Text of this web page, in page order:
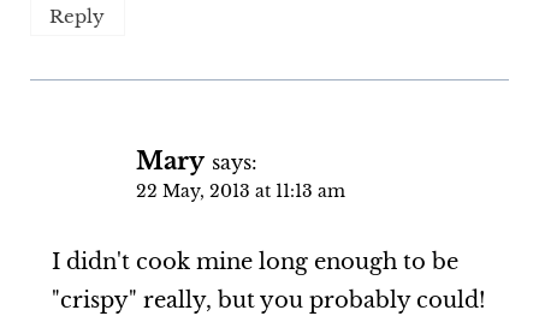
Reply
Mary says:
22 May, 2013 at 11:13 am
I didn't cook mine long enough to be
"crispy" really, but you probably could!